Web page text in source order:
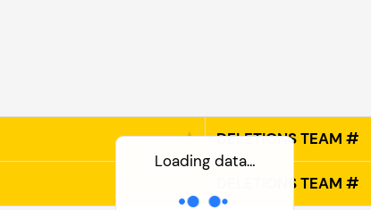
Loading data…
DELETIONS TEAM #
DELETIONS TEAM #